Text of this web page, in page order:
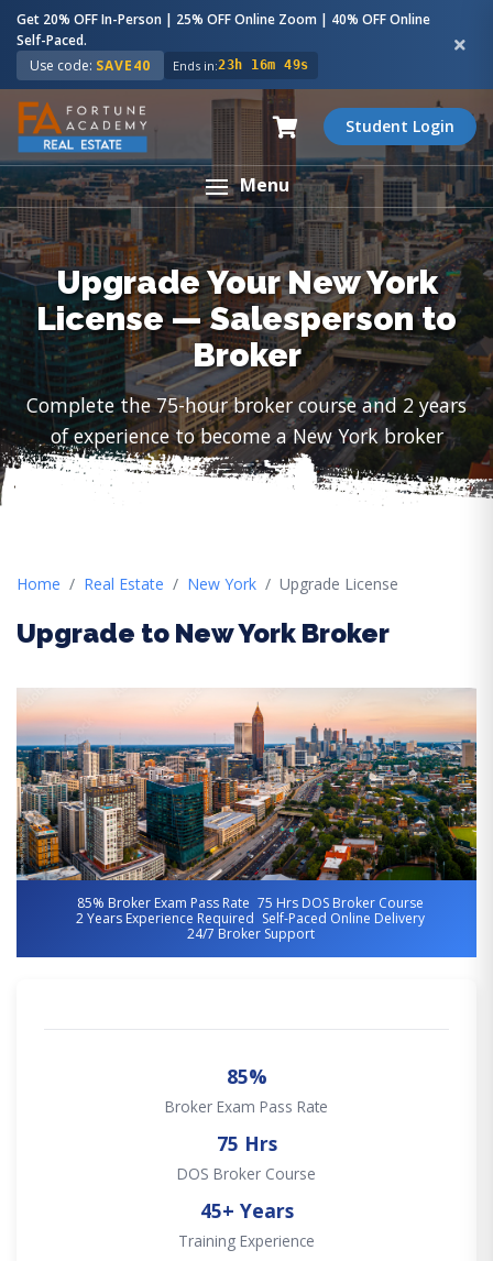
Get 20% OFF In-Person | 25% OFF Online Zoom | 40% OFF Online
Self-Paced.
Use code: SAVE40 Ends in:23h 16m 48s
Student Login
Menu
Upgrade Your New York
License — Salesperson to
Broker
Complete the 75-hour broker course and 2 years
of experience to become a New York broker
Home Real Estate New York Upgrade License
Upgrade to New York Broker
85% Broker Exam Pass Rate 75 Hrs DOS Broker Course
2 Years Experience Required Self-Paced Online Delivery
24/7 Broker Support
85%
Broker Exam Pass Rate
75 Hrs
DOS Broker Course
45+ Years
Training Experience